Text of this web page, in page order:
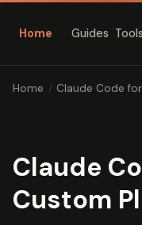
Home Guides Tools
Home / Claude Code
Claude
Custom